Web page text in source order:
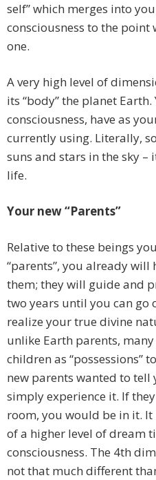
self” which merges into
consciousness to the point
one.
A very high level of
its “body” the planet
consciousness, have as
currently using. Literally,
suns and stars in the sky
life.
Your new “Parents”
Relative to these beings
“parents”, you already will
them; they will guide and
two years until you can go
realize your true divine
unlike Earth parents,
children as “possessions”
new parents wanted to
simply experience it. If
room, you would be in it.
of a higher level of dream
consciousness. The 4th
not that much different